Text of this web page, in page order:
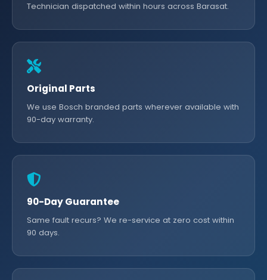
Technician dispatched within hours across Barasat.
Original Parts
We use Bosch branded parts wherever available with
90-day warranty.
90-Day Guarantee
Same fault recurs? We re-service at zero cost within
90 days.